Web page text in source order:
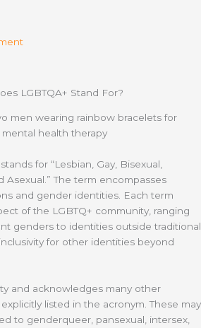
LGBTQA+ Stand For?
for “Lesbian, Gay, Bisexual,
Asexual.” The term encompasses
and gender identities. Each term
of the LGBTQ+ community, ranging
genders to identities outside traditional
for other identities beyond
and acknowledges many other
listed in the acronym. These may
to genderqueer, pansexual, intersex,